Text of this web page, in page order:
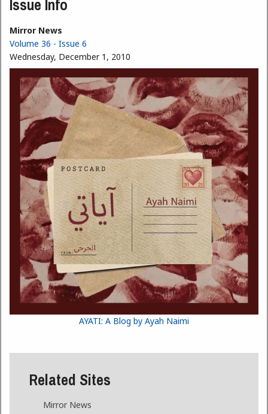
Mirror News
Volume 36 - Issue 6
Wednesday, December 1, 2010
AYATI: A Blog by Ayah Naimi
Related Sites
Mirror News